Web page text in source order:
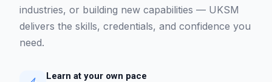
industries, or building new capabilities — UKSM
delivers the skills, credentials, and confidence you
need.
Learn at your own pace